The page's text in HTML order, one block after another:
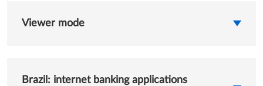
Viewer mode
Brazil: internet banking applications